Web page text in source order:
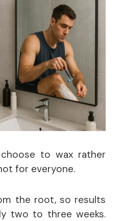
to wax rather
for everyone.
the root, so results
two to three weeks.